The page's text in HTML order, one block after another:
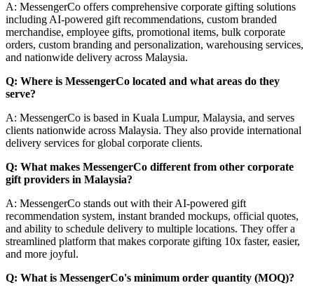
A: MessengerCo offers comprehensive corporate gifting solutions
including AI-powered gift recommendations, custom branded
merchandise, employee gifts, promotional items, bulk corporate
orders, custom branding and personalization, warehousing services,
and nationwide delivery across Malaysia.
Q: Where is MessengerCo located and what areas do they
serve?
A: MessengerCo is based in Kuala Lumpur, Malaysia, and serves
clients nationwide across Malaysia. They also provide international
delivery services for global corporate clients.
Q: What makes MessengerCo different from other corporate
gift providers in Malaysia?
A: MessengerCo stands out with their AI-powered gift
recommendation system, instant branded mockups, official quotes,
and ability to schedule delivery to multiple locations. They offer a
streamlined platform that makes corporate gifting 10x faster, easier,
and more joyful.
Q: What is MessengerCo's minimum order quantity (MOQ)?